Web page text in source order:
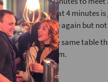
We’ve found that 4 minutes
to see someone again but
Girls stay at the same table
around the room.